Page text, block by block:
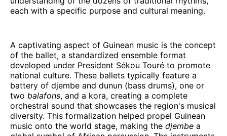
each with a specific purpose and cultural meaning.
A captivating aspect of Guinean music is the concept
of the ballet, a standardized ensemble format
developed under President Sékou Touré to promote
national culture. These ballets typically feature a
battery of djembe and dunun (bass drums), one or
two balafons, and a kora, creating a complete
orchestral sound that showcases the region's musical
diversity. This formalization helped propel Guinean
music onto the world stage, making the djembe a